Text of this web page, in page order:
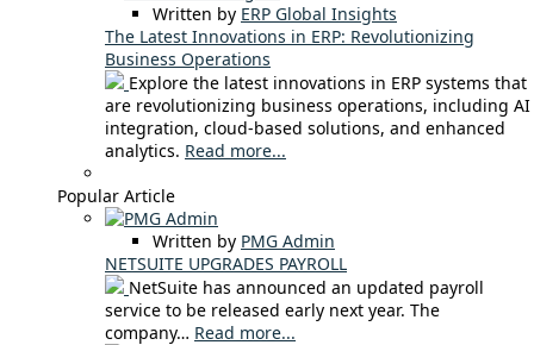
Written by ERP Global Insights
The Latest Innovations in ERP: Revolutionizing
Business Operations
Explore the latest innovations in ERP systems that
are revolutionizing business operations, including AI
integration, cloud-based solutions, and enhanced
analytics. Read more...
Popular Article
Written by PMG Admin
NETSUITE UPGRADES PAYROLL
NetSuite has announced an updated payroll
service to be released early next year. The
company… Read more...